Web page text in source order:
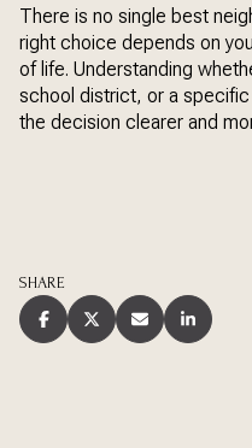
There is no single best
right choice depends on
of life. Understanding
school district, or a
the decision clearer and
SHARE